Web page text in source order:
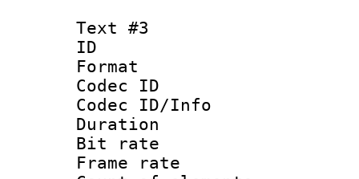
Text #3
ID
Format :
Codec ID :
Codec ID/Info
Duration :
Bit rate
Frame rate